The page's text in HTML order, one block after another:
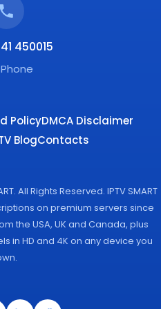
450015
PolicyDMCA Disclaimer
BlogContacts
All Rights Reserved. IPTV SMART
on premium servers since
the USA, UK and Canada, plus
in HD and 4K on any device you